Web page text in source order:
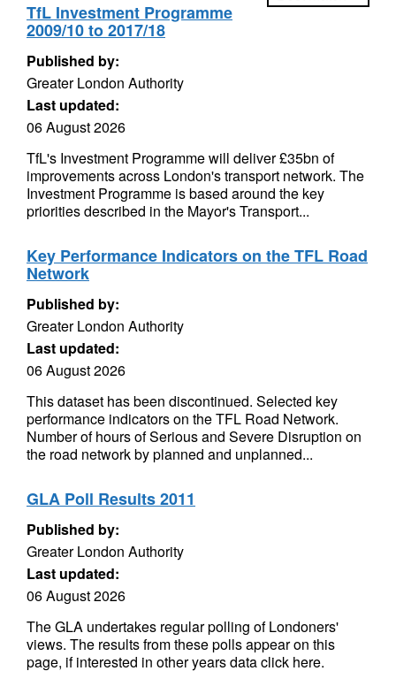
TfL Investment Programme
2009/10 to 2017/18
Published by:
Greater London Authority
Last updated:
06 August 2026
TfL's Investment Programme will deliver £35bn of
improvements across London's transport network. The
Investment Programme is based around the key
priorities described in the Mayor's Transport...
Key Performance Indicators on the TFL Road
Network
Published by:
Greater London Authority
Last updated:
06 August 2026
This dataset has been discontinued. Selected key
performance indicators on the TFL Road Network.
Number of hours of Serious and Severe Disruption on
the road network by planned and unplanned...
GLA Poll Results 2011
Published by:
Greater London Authority
Last updated:
06 August 2026
The GLA undertakes regular polling of Londoners'
views. The results from these polls appear on this
page, if interested in other years data click here.